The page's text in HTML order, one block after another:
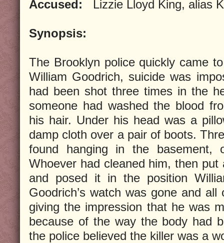
Accused: Lizzie Lloyd King, alias
Synopsis:
The Brooklyn police quickly came
William Goodrich, suicide was
had been shot three times in the
someone had washed the blood
his hair. Under his head was a
damp cloth over a pair of boots.
found hanging in the basement,
Whoever had cleaned him, then
and posed it in the position
Goodrich’s watch was gone and
giving the impression that he was
because of the way the body had
the police believed the killer was a